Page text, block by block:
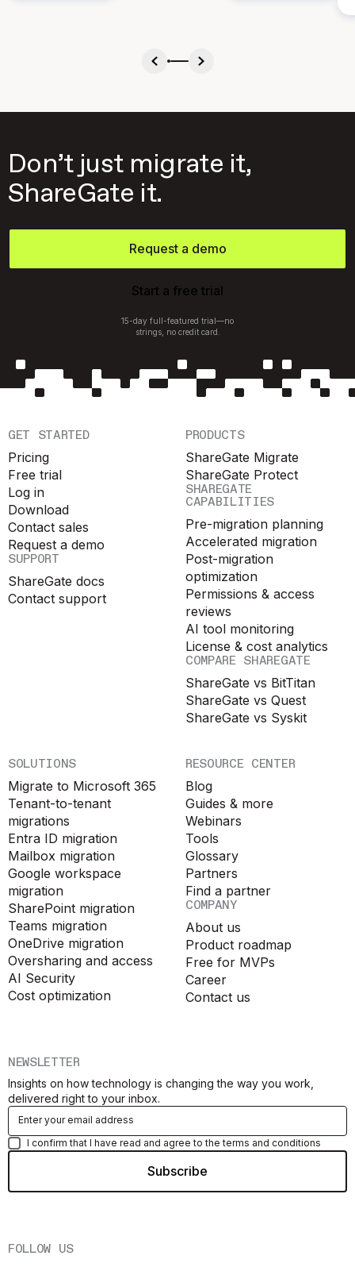
Don’t just migrate it,
ShareGate it.
Request a demo
Start a free trial
15-day full-featured trial—no
strings, no credit card.
NEWSLETTER
Insights on how technology is changing the way you work,
delivered right to your inbox.
I confirm that I have read and agree to the terms and conditions
FOLLOW US
GET STARTED
Pricing
Free trial
Log in
Download
Contact sales
Request a demo
SUPPORT
ShareGate docs
Contact support
PRODUCTS
ShareGate Migrate
ShareGate Protect
SHAREGATE
CAPABILITIES
Pre-migration planning
Accelerated migration
Post-migration
optimization
Permissions & access
reviews
AI tool monitoring
License & cost analytics
COMPARE SHAREGATE
ShareGate vs BitTitan
ShareGate vs Quest
ShareGate vs Syskit
SOLUTIONS
Migrate to Microsoft 365
Tenant-to-tenant
migrations
Entra ID migration
Mailbox migration
Google workspace
migration
SharePoint migration
Teams migration
OneDrive migration
Oversharing and access
AI Security
Cost optimization
RESOURCE CENTER
Blog
Guides & more
Webinars
Tools
Glossary
Partners
Find a partner
COMPANY
About us
Product roadmap
Free for MVPs
Career
Contact us